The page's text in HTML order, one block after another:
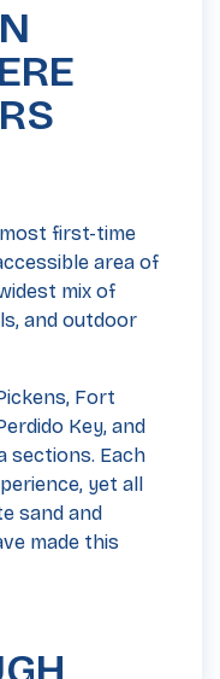
first-time
area of
mix of
and outdoor
Fort
Key, and
sections. Each
yet all
sand and
made this